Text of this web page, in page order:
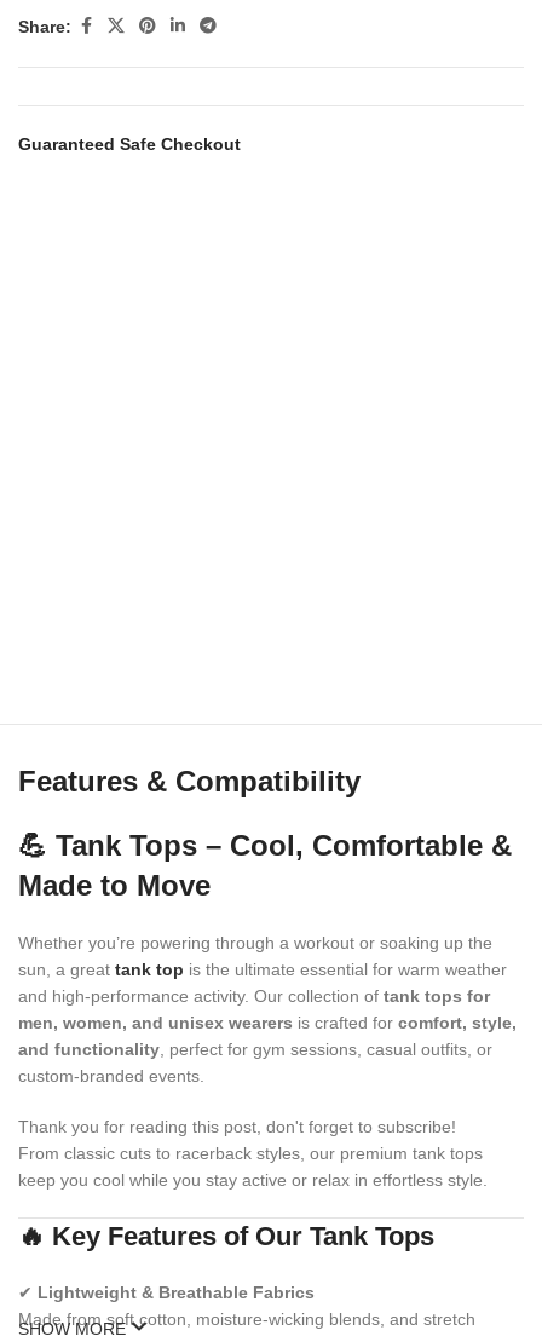
Share:
Guaranteed Safe Checkout
Features & Compatibility
💪 Tank Tops – Cool, Comfortable &
Made to Move
Whether you’re powering through a workout or soaking up the
sun, a great tank top is the ultimate essential for warm weather
and high-performance activity. Our collection of tank tops for
men, women, and unisex wearers is crafted for comfort, style,
and functionality, perfect for gym sessions, casual outfits, or
custom-branded events.
Thank you for reading this post, don't forget to subscribe!
From classic cuts to racerback styles, our premium tank tops
keep you cool while you stay active or relax in effortless style.
🔥 Key Features of Our Tank Tops
✔ Lightweight & Breathable Fabrics
Made from soft cotton, moisture-wicking blends, and stretch
SHOW MORE